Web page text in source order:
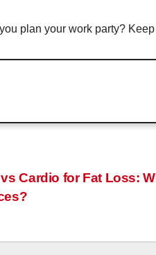
plan your work party?
Cardio for Fat Loss: